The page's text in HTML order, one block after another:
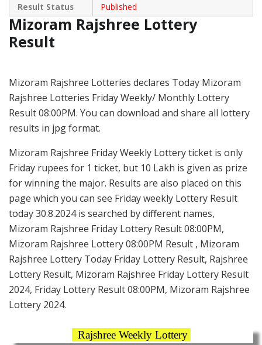
Result Status
Published
Mizoram Rajshree Lottery
Result
Mizoram Rajshree Lotteries declares Today Mizoram
Rajshree Lotteries Friday Weekly/ Monthly Lottery
Result 08:00PM. You can download and share all lottery
results in jpg format.
Mizoram Rajshree Friday Weekly Lottery ticket is only
Friday rupees for 1 ticket, but 10 Lakh is given as prize
for winning the major. Results are also placed on this
page which you can see Friday weekly Lottery Result
today 30.8.2024 is searched by different names,
Mizoram Rajshree Friday Lottery Result 08:00PM,
Mizoram Rajshree Lottery 08:00PM Result , Mizoram
Rajshree Lottery Today Friday Lottery Result, Rajshree
Lottery Result, Mizoram Rajshree Friday Lottery Result
2024, Friday Lottery Result 08:00PM, Mizoram Rajshree
Lottery 2024.
Rajshree Weekly Lottery